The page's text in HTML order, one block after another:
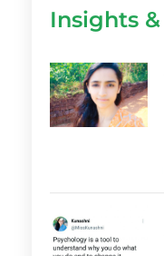
Insights